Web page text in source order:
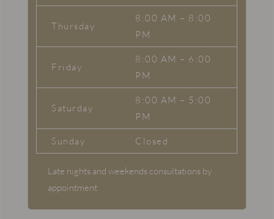
Thursday
8:00 AM – 8:00
PM
Friday
8:00 AM – 6:00
PM
Saturday
8:00 AM – 5:00
PM
Sunday Closed
Late nights and weekends consultations by
appointment